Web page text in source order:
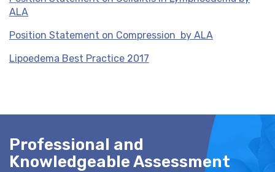
ALA
Position Statement on Compression by ALA
Lipoedema Best Practice 2017
Professional and
Knowledgeable Assessment